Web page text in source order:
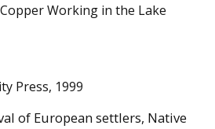
Working in the Lake
Press, 1999
of European settlers, Native